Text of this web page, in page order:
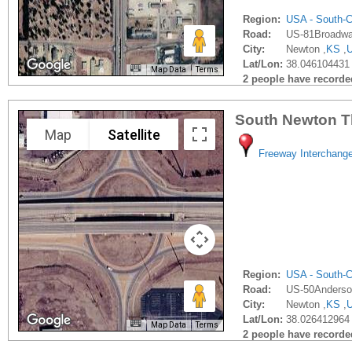
Map Data Terms
Region: USA - South-
Road:
US-
City:
Newton , KS ,
Lat/Lon:
2 people have
Map Satellite
Map Data Terms
South Newton
Freeway
Region: USA - South-
Road:
US-
City:
Newton , KS ,
Lat/Lon:
2 people have